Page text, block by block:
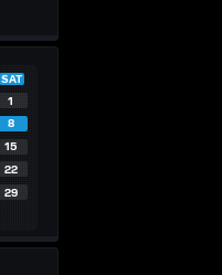
SAT
1
8
15
22
29